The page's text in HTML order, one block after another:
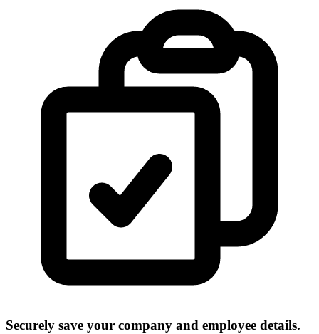
Securely save your company and employee details.